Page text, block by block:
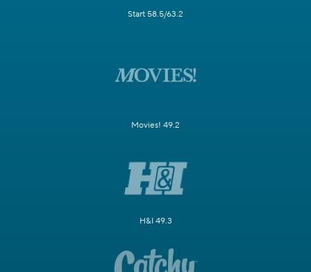
Start 58.5/63.2
Movies! 49.2
H&I 49.3